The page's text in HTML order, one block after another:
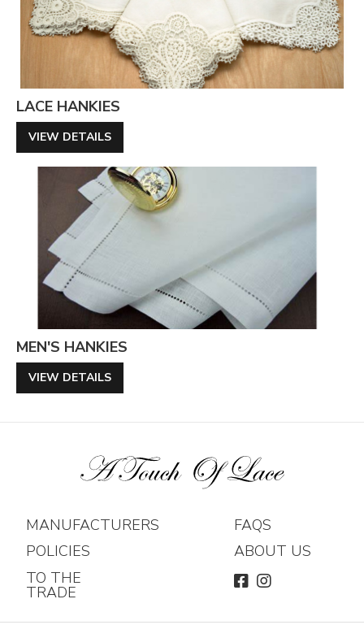
LACE HANKIES
VIEW DETAILS
MEN'S HANKIES
VIEW DETAILS
MANUFACTURERS
POLICIES
TO THE
TRADE
FAQS
ABOUT US